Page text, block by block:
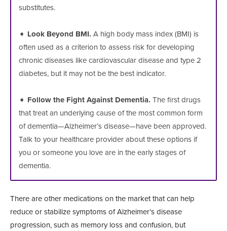
substitutes.
➧ Look Beyond BMI. A high body mass index (BMI) is
often used as a criterion to assess risk for developing
chronic diseases like cardiovascular disease and type 2
diabetes, but it may not be the best indicator.
➧ Follow the Fight Against Dementia. The first drugs
that treat an underlying cause of the most common form
of dementia—Alzheimer’s disease—have been approved.
Talk to your healthcare provider about these options if
you or someone you love are in the early stages of
dementia.
There are other medications on the market that can help
reduce or stabilize symptoms of Alzheimer’s disease
progression, such as memory loss and confusion, but